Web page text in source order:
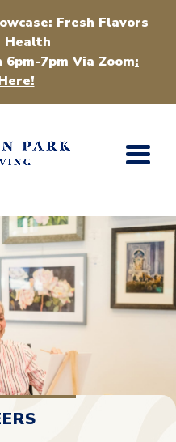
Fresh Flavors
Health
7pm Via Zoom: